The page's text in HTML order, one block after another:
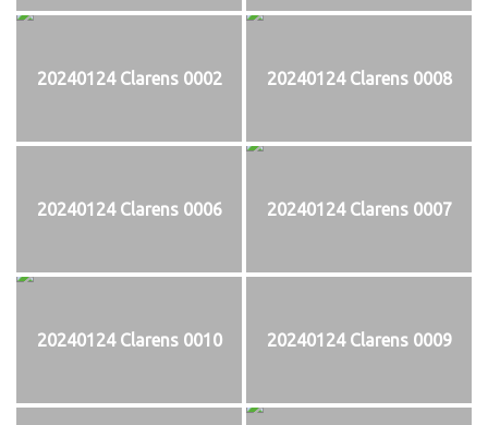
20240124 Clarens 0002 20240124 Clarens 0008
20240124 Clarens 0006 20240124 Clarens 0007
20240124 Clarens 0010 20240124 Clarens 0009